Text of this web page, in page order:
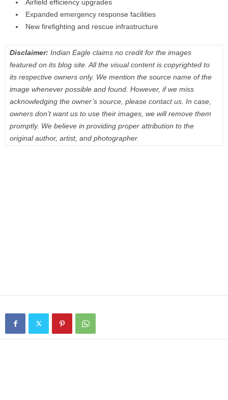
Airfield efficiency upgrades
Expanded emergency response facilities
New firefighting and rescue infrastructure
Disclaimer: Indian Eagle claims no credit for the images
featured on its blog site. All the visual content is copyrighted to
its respective owners only. We mention the source name of the
image whenever possible and found. However, if we miss
acknowledging the owner’s source, please contact us. In case,
owners don’t want us to use their images, we will remove them
promptly. We believe in providing proper attribution to the
original author, artist, and photographer.